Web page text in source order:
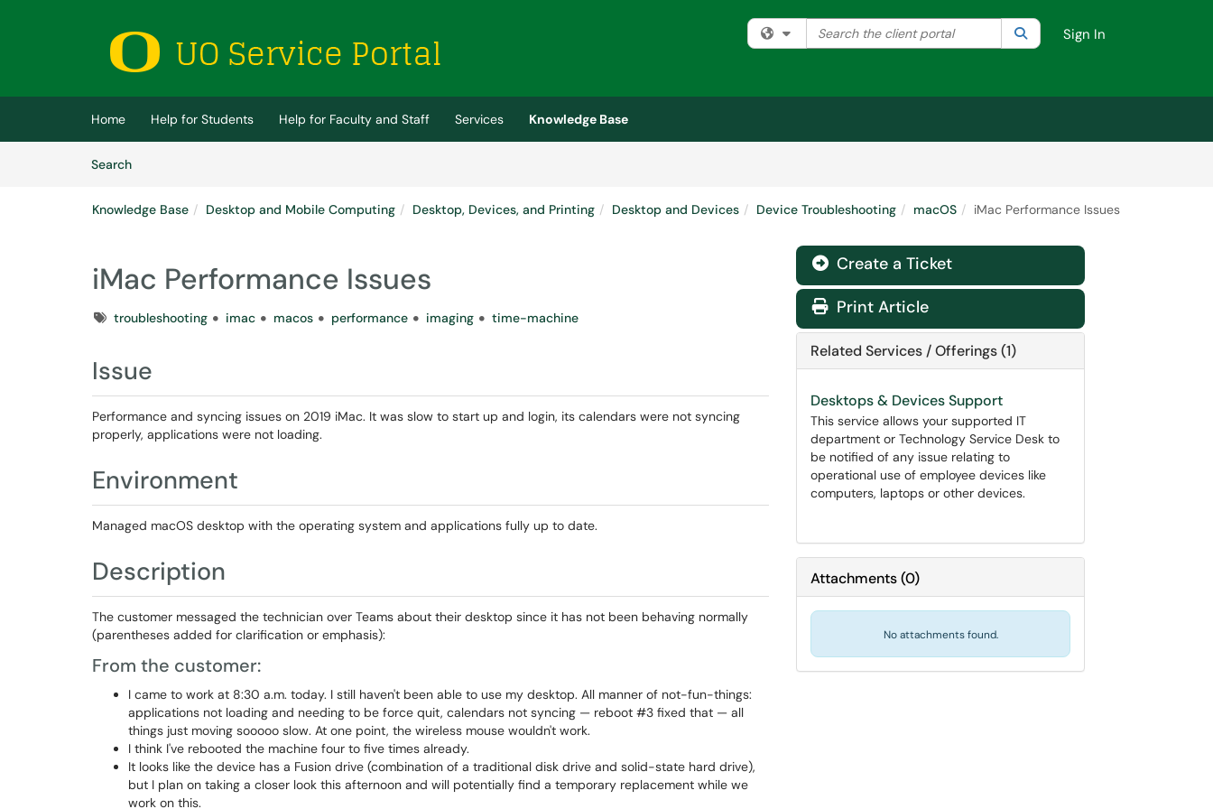
(opens in a new tab)
Filter your search by category. Current category:All
Search the client portal SearchSign In
Home Help for Students Help for Faculty and Staff Services
Knowledge Base
SearchArticles
Knowledge Base Desktop and Mobile Computing Desktop, Devices, and Printing Desktop and Devices Device Troubleshooting macOS iMac Performance Issues
iMac Performance Issues
Tagstroubleshooting imac macos performance imaging time-machine
Issue
Performance and syncing issues on 2019 iMac. It was slow to start up and login, its calendars were not syncing
properly, applications were not loading.
Environment
Managed macOS desktop with the operating system and applications fully up to date.
Description
The customer messaged the technician over Teams about their desktop since it has not been behaving normally
(parentheses added for clarification or emphasis):
From the customer:
I came to work at 8:30 a.m. today. I still haven't been able to use my desktop. All manner of not-fun-things:
applications not loading and needing to be force quit, calendars not syncing — reboot #3 fixed that — all
things just moving sooooo slow. At one point, the wireless mouse wouldn't work.
I think I've rebooted the machine four to five times already.
It looks like the device has a Fusion drive (combination of a traditional disk drive and solid-state hard drive),
but I plan on taking a closer look this afternoon and will potentially find a temporary replacement while we
work on this.
Create a Ticket
Print Article
Related Services / Offerings (1)
Desktops & Devices Support
This service allows your supported IT
department or Technology Service Desk to
be notified of any issue relating to
operational use of employee devices like
computers, laptops or other devices.
Attachments(0)
No attachments found.